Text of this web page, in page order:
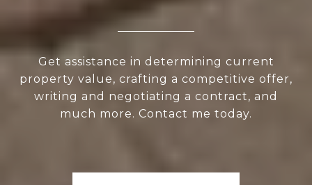
Get assistance in determining current
property value, crafting a competitive offer,
writing and negotiating a contract, and
much more. Contact me today.